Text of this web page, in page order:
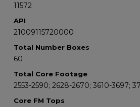
11572
API
21009115720000
Total Number Boxes
60
Total Core Footage
2553-2590; 2628-2670; 3610-3697;
Core FM Tops